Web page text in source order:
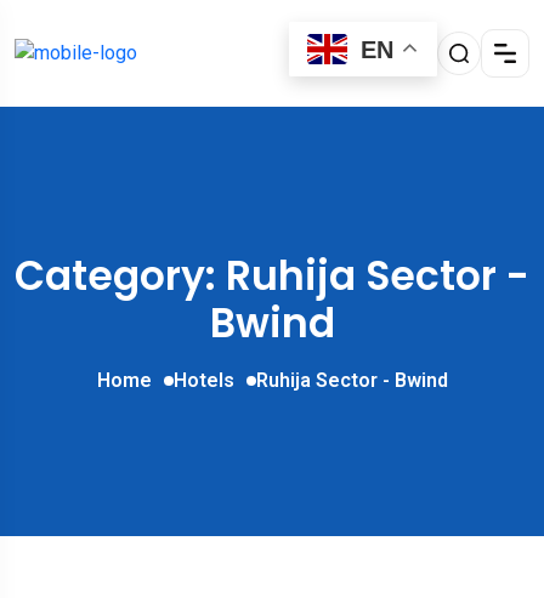
EN
Category: Ruhija Sector -
Bwind
Home Hotels Ruhija Sector - Bwind